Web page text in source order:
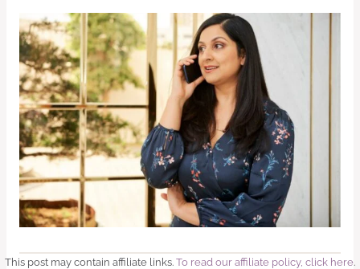
This post may contain affiliate links. To read our affiliate policy, click here.